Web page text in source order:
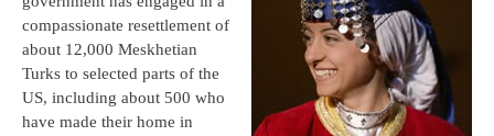
compassionate resettlement of
about 12,000 Meskhetian
Turks to selected parts of the
US, including about 500 who
have made their home in